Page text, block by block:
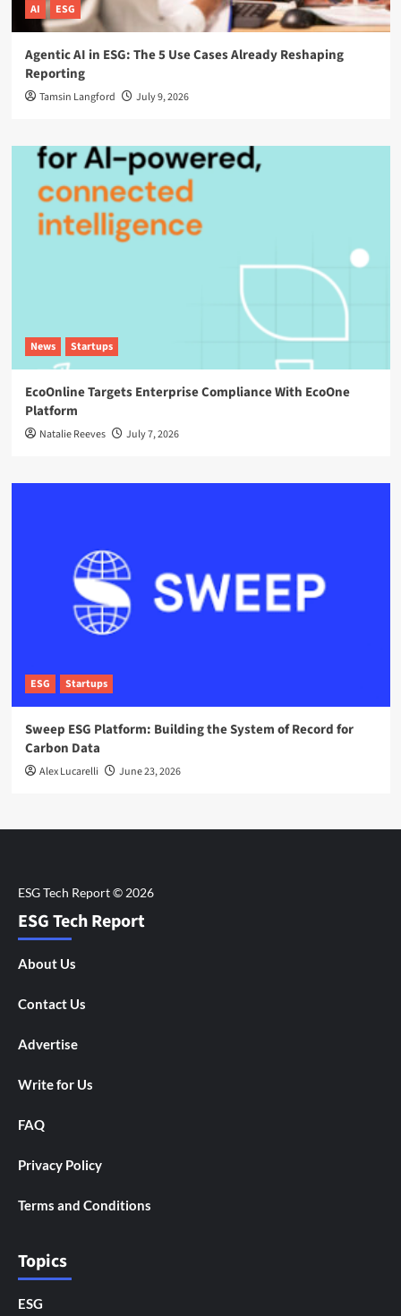
AI ESG
Agentic AI in ESG: The 5 Use Cases Already Reshaping
Reporting
Tamsin Langford July 9, 2026
News Startups
EcoOnline Targets Enterprise Compliance With EcoOne
Platform
Natalie Reeves July 7, 2026
ESG Startups
Sweep ESG Platform: Building the System of Record for
Carbon Data
Alex Lucarelli June 23, 2026
ESG Tech Report
About Us
Contact Us
Advertise
Write for Us
FAQ
Privacy Policy
Terms and Conditions
Topics
ESG